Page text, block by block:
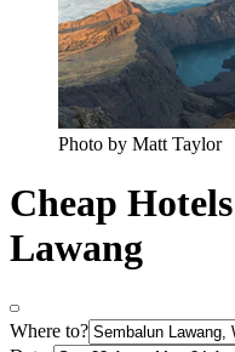
Photo by Matt Taylor
Cheap
Lawang
Where to?